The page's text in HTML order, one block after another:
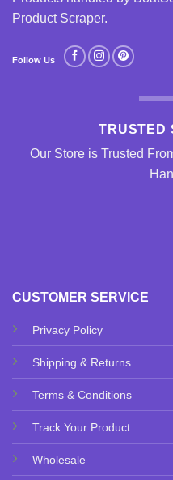
CUSTOMER SERVICE
Privacy Policy
Shipping & Returns
Terms & Conditions
Track Your Product
Wholesale
Product Scraper.
Follow Us
TRUSTED
Our Store is Trusted